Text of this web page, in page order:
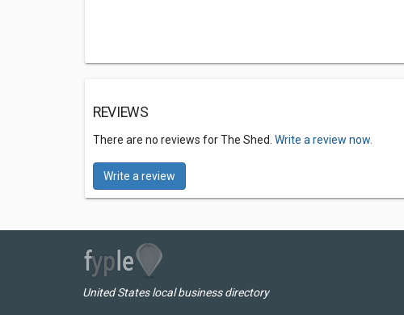
REVIEWS
There are no reviews for The Shed. Write a review now.
Write a review
United States local business directory